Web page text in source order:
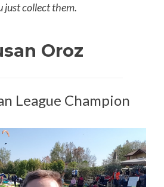
just collect them.
Oroz
League Champion